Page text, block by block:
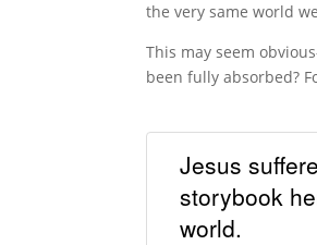
the very same world
This may seem
been fully absorbed?
Jesus
storybook
world.